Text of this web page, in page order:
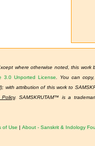
where otherwise noted, this work
3.0 Unported License
You can
with attribution of this work to
. SAMSKRUTAM™ is a
of Use | About - Sanskrit & Indology